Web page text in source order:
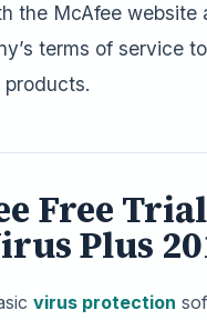
the McAfee website
terms of service
Free
Plus
virus protection